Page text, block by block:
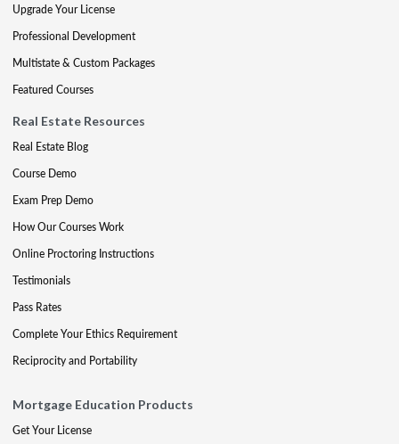
Upgrade Your License
Professional Development
Multistate & Custom Packages
Featured Courses
Real Estate Resources
Real Estate Blog
Course Demo
Exam Prep Demo
How Our Courses Work
Online Proctoring Instructions
Testimonials
Pass Rates
Complete Your Ethics Requirement
Reciprocity and Portability
Mortgage Education Products
Get Your License